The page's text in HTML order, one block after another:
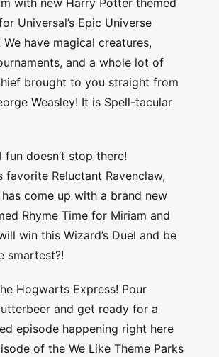
with new Harry Potter themed
Universal’s Epic Universe
have magical creatures,
and a whole lot of
brought to you straight from
Weasley! It is Spell-tacular
fun doesn’t stop there!
favorite Reluctant Ravenclaw,
has come up with a brand new
Rhyme Time for Miriam and
win this Wizard’s Duel and be
smartest?!
Hogwarts Express! Pour
and get ready for a
episode happening right here
of the We Like Theme Parks